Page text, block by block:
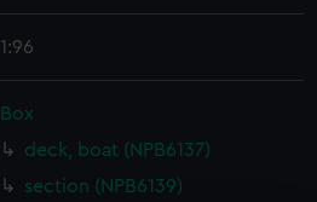
1:96
Box
deck, boat (NPB6137)
section (NPB6139)